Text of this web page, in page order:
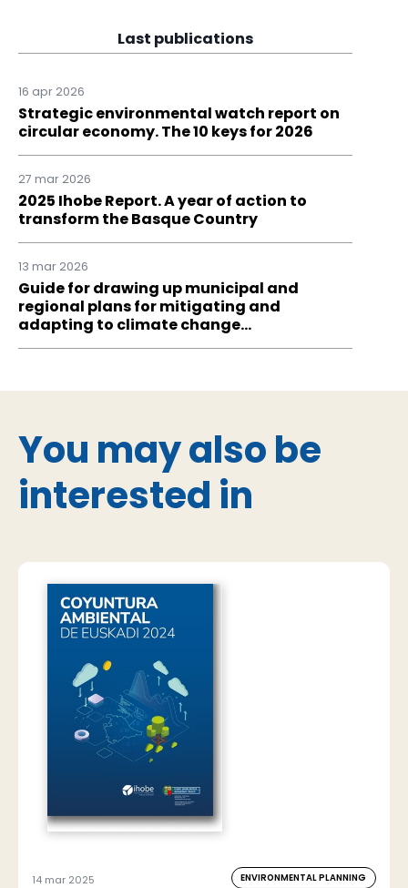
Last publications
16 apr 2026
Strategic environmental watch report on
circular economy. The 10 keys for 2026
27 mar 2026
2025 Ihobe Report. A year of action to
transform the Basque Country
13 mar 2026
Guide for drawing up municipal and
regional plans for mitigating and
adapting to climate change…
You may also be
interested in
14 mar 2025 ENVIRONMENTAL PLANNING